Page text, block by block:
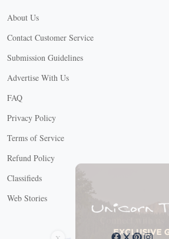
About Us
Contact Customer Service
Submission Guidelines
Advertise With Us
FAQ
Privacy Policy
Terms of Service
Refund Policy
Classifieds
Web Stories